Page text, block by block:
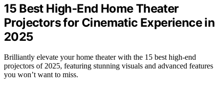
15 Best High-End Home Theater
Projectors for Cinematic Experience in
2025
Brilliantly elevate your home theater with the 15 best high-end
projectors of 2025, featuring stunning visuals and advanced features
you won’t want to miss.